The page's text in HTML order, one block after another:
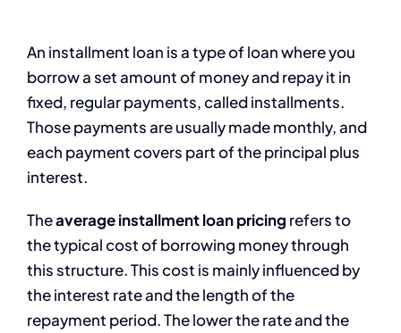
An installment loan is a type of loan where you
borrow a set amount of money and repay it in
fixed, regular payments, called installments.
Those payments are usually made monthly, and
each payment covers part of the principal plus
interest.
Theaverage installment loan pricing refers to
the typical cost of borrowing money through
this structure. This cost is mainly influenced by
the interest rate and the length of the
repayment period. The lower the rate and the